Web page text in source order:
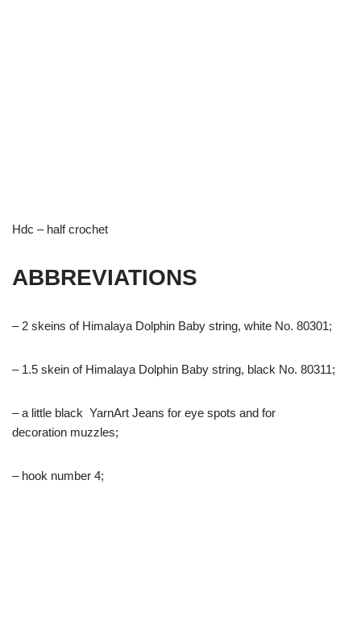
Hdc – half crochet
ABBREVIATIONS
– 2 skeins of Himalaya Dolphin Baby string, white No. 80301;
– 1.5 skein of Himalaya Dolphin Baby string, black No. 80311;
– a little black YarnArt Jeans for eye spots and for
decoration muzzles;
– hook number 4;